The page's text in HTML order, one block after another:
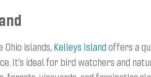
islands,Kelleys Islandoffers a
It’s ideal for bird watchers and